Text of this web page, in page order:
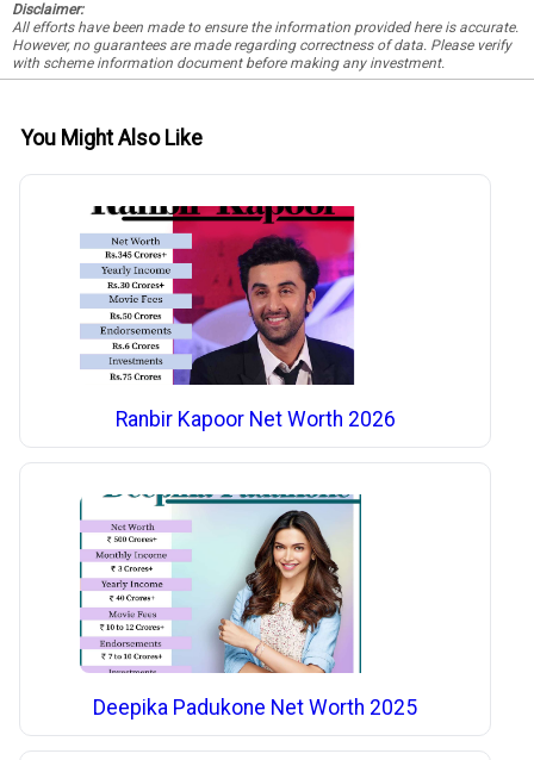
Disclaimer:
All efforts have been made to ensure the information provided here is accurate.
However, no guarantees are made regarding correctness of data. Please verify
with scheme information document before making any investment.
You Might Also Like
Ranbir Kapoor Net Worth 2026
Deepika Padukone Net Worth 2025